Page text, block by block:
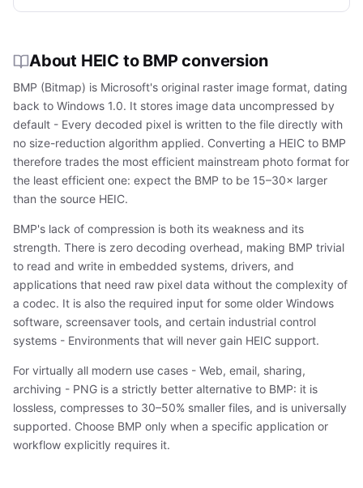
About HEIC to BMP conversion
BMP (Bitmap) is Microsoft's original raster image format, dating
back to Windows 1.0. It stores image data uncompressed by
default - Every decoded pixel is written to the file directly with
no size-reduction algorithm applied. Converting a HEIC to BMP
therefore trades the most efficient mainstream photo format for
the least efficient one: expect the BMP to be 15–30× larger
than the source HEIC.
BMP's lack of compression is both its weakness and its
strength. There is zero decoding overhead, making BMP trivial
to read and write in embedded systems, drivers, and
applications that need raw pixel data without the complexity of
a codec. It is also the required input for some older Windows
software, screensaver tools, and certain industrial control
systems - Environments that will never gain HEIC support.
For virtually all modern use cases - Web, email, sharing,
archiving - PNG is a strictly better alternative to BMP: it is
lossless, compresses to 30–50% smaller files, and is universally
supported. Choose BMP only when a specific application or
workflow explicitly requires it.